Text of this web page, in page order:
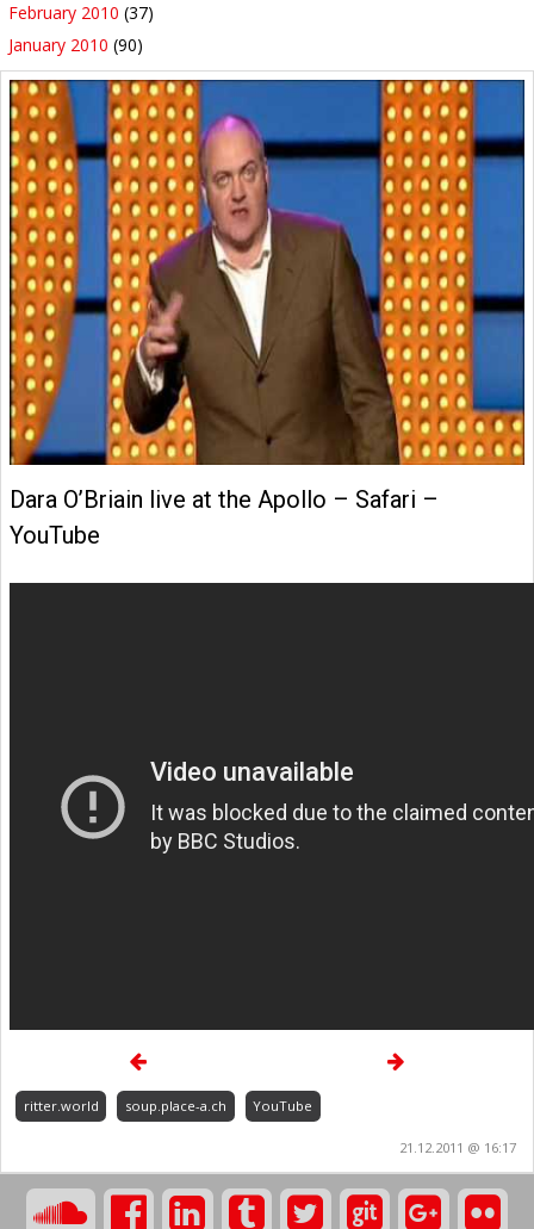
February 2010 (37)
January 2010 (90)
Dara O’Briain live at the Apollo – Safari –
YouTube
ritter.world soup.place-a.ch YouTube
21.12.2011 @ 16:17